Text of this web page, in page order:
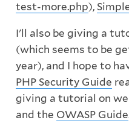
test-more.php),
I'll also be giving a
(which seems to be
year), and I hope to
PHP Security Guide
giving a tutorial on
and the OWASP Guide